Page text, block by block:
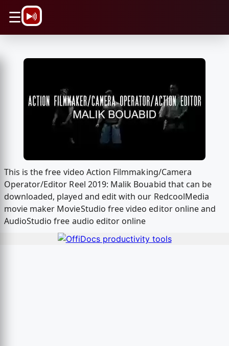
☰
This is the free video Action Filmmaking/Camera
Operator/Editor Reel 2019: Malik Bouabid that can be
downloaded, played and edit with our RedcoolMedia
movie maker MovieStudio free video editor online and
AudioStudio free audio editor online